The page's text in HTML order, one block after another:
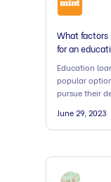
What factors
for an
Education
popular
pursue their
June 29, 2023